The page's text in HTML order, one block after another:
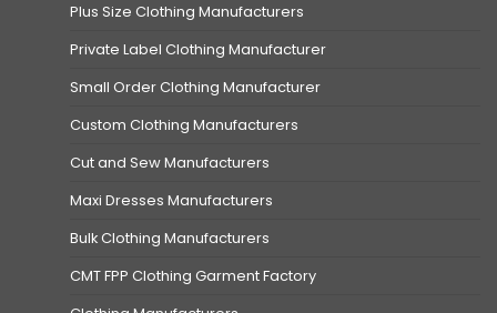
Plus Size Clothing Manufacturers
Private Label Clothing Manufacturer
Small Order Clothing Manufacturer
Custom Clothing Manufacturers
Cut and Sew Manufacturers
Maxi Dresses Manufacturers
Bulk Clothing Manufacturers
CMT FPP Clothing Garment Factory